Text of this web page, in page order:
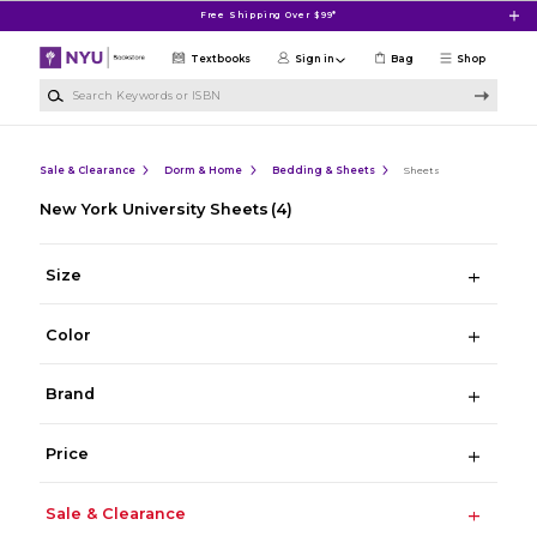
Free Shipping Over $99*
Shop
Textbooks Sign in Bag
Sale & Clearance Dorm & Home Bedding & Sheets Sheets
New York University Sheets (4)
Size
Color
Brand
Price
Sale & Clearance